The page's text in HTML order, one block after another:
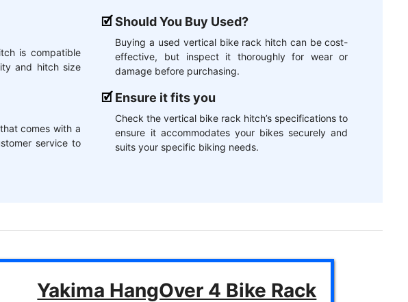
is compatible
and hitch size
comes with a
service to
Should You Buy Used?
Buying a used vertical bike rack hitch can be cost-
effective, but inspect it thoroughly for wear or
damage before purchasing.
Ensure it fits you
Check the vertical bike rack hitch’s specifications to
ensure it accommodates your bikes securely and
suits your specific biking needs.
Yakima HangOver 4 Bike Rack